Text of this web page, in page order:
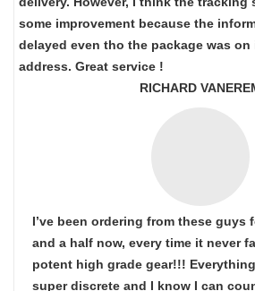
some improvement because the
delayed even tho the package was on
address. Great service !
RICHARD
I’ve been ordering from these guys
and a half now, every time it never
potent high grade gear!!!
super discrete and I know I can